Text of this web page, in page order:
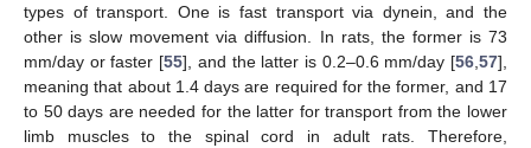
types of transport. One is fast transport via dynein, and the
other is slow movement via diffusion. In rats, the former is 73
mm/day or faster [55], and the latter is 0.2–0.6 mm/day [56 ,57],
meaning that about 1.4 days are required for the former, and 17
to 50 days are needed for the latter for transport from the lower
limb muscles to the spinal cord in adult rats. Therefore,